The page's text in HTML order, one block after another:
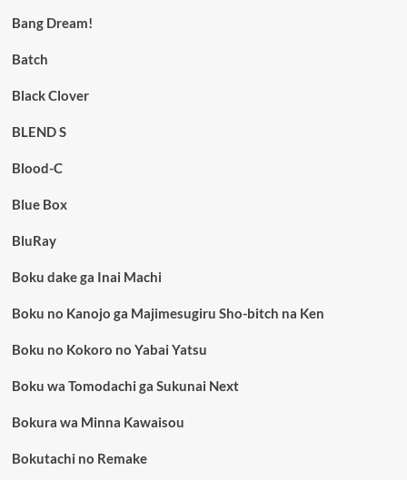
Bang Dream!
Batch
Black Clover
BLEND S
Blood-C
Blue Box
BluRay
Boku dake ga Inai Machi
Boku no Kanojo ga Majimesugiru Sho-bitch na Ken
Boku no Kokoro no Yabai Yatsu
Boku wa Tomodachi ga Sukunai Next
Bokura wa Minna Kawaisou
Bokutachi no Remake